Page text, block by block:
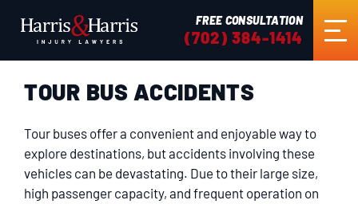
FREE CONSULTATION
(702) 384-1414
HOME
ABOUT US
PRACTICE AREAS
TOUR BUS ACCIDENTS
Tour buses offer a convenient and enjoyable way to
explore destinations, but accidents involving these
vehicles can be devastating. Due to their large size,
high passenger capacity, and frequent operation on